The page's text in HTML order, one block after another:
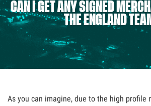
CAN I GET ANY SIGNED
THE ENGLAND
As you can imagine, due to the high profile